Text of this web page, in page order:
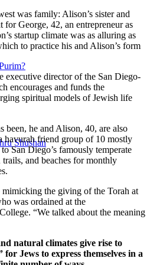
Shushan
was family: Alison’s sister and
George, 42, an entrepreneur as
startup climate was as alluring as
to practice his and Alison’s form
executive director of the San Diego-
encourages and funds the
spiritual models of Jewish life
been, he and Alison, 40, are also
havurah friend group of 10 mostly
San Diego’s famously temperate
and beaches for monthly
the giving of the Torah at
was ordained at the
“We talked about the meaning
natural climates give rise to
Jews to express themselves in a